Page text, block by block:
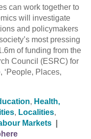
can work together to
will investigate
and policymakers
most pressing
of funding from the
Council (ESRC) for
‘People, Places,
, Health,
, Localities,
Markets